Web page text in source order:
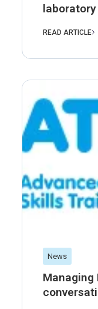
laboratory
READ ARTICLE
News
Managing